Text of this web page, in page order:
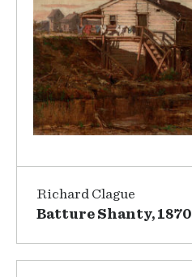
Richard Clague
Batture Shanty, 1870